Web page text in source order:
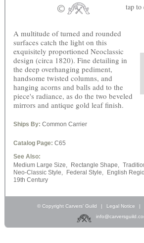
tap to
A multitude of turned and rounded
surfaces catch the light on this
exquisitely proportioned Neoclassic
design (circa 1820). Fine detailing in
the deep overhanging pediment,
handsome twisted columns, and
hanging acorns and balls add to the
piece's radiance, as do the two beveled
mirrors and antique gold leaf finish.
Ships By: Common Carrier
Catalog Page: C65
See Also:
Medium Large Size,
Rectangle Shape,
Neo-Classic Style,
Federal Style, English
19th Century
© Copyright Carvers’ Guild | Legal Notice |